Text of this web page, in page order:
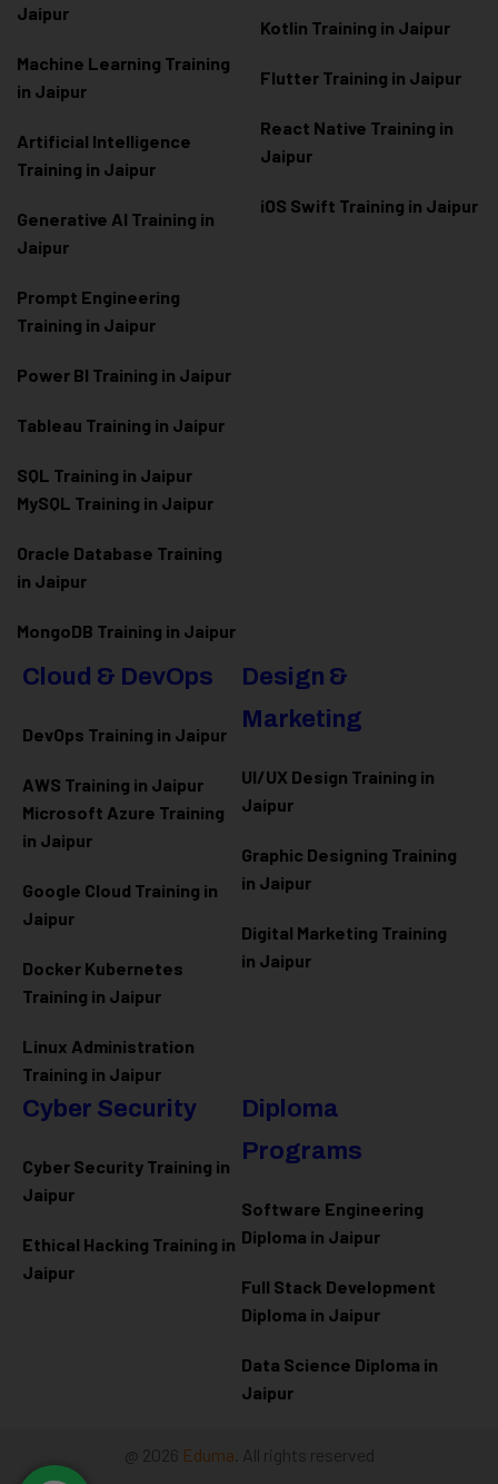
Jaipur
Machine Learning Training
in Jaipur
Artificial Intelligence
Training in Jaipur
Generative AI Training in
Jaipur
Prompt Engineering
Training in Jaipur
Power BI Training in Jaipur
Tableau Training in Jaipur
SQL Training in Jaipur
MySQL Training in Jaipur
Oracle Database Training
in Jaipur
MongoDB Training in Jaipur
Kotlin Training in Jaipur
Flutter Training in Jaipur
React Native Training in
Jaipur
iOS Swift Training in Jaipur
Cloud & DevOps
DevOps Training in Jaipur
AWS Training in Jaipur
Microsoft Azure Training
in Jaipur
Google Cloud Training in
Jaipur
Docker Kubernetes
Training in Jaipur
Linux Administration
Training in Jaipur
Design &
Marketing
UI/UX Design Training in
Jaipur
Graphic Designing Training
in Jaipur
Digital Marketing Training
in Jaipur
Cyber Security
Cyber Security Training in
Jaipur
Ethical Hacking Training in
Jaipur
Diploma
Programs
Software Engineering
Diploma in Jaipur
Full Stack Development
Diploma in Jaipur
Data Science Diploma in
Jaipur
@ 2026 Eduma . All rights reserved